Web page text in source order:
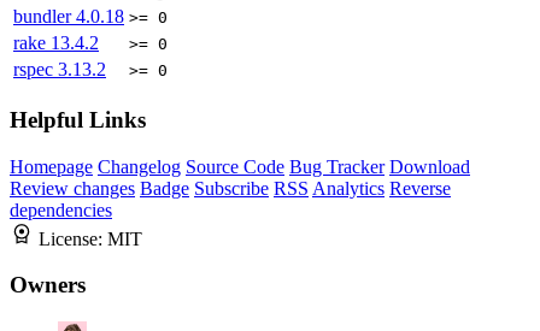
bundler4.0.18 >= 0
rake 13.4.2 >= 0
rspec 3.13.2 >= 0
Helpful Links
Homepage Changelog Source Code Bug Tracker Download
Review changes Badge Subscribe RSS Analytics Reverse
dependencies
License: MIT
Owners